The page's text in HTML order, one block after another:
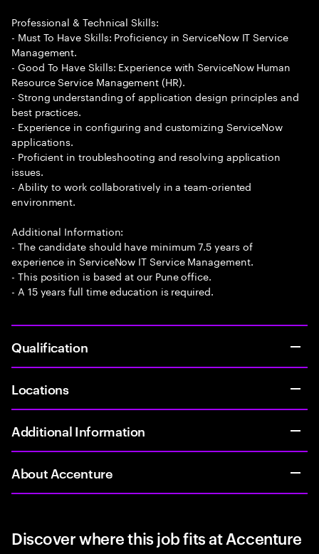
Professional & Technical Skills:
- Must To Have Skills: Proficiency in ServiceNow IT Service
Management.
- Good To Have Skills: Experience with ServiceNow Human
Resource Service Management (HR).
- Strong understanding of application design principles and
best practices.
- Experience in configuring and customizing ServiceNow
applications.
- Proficient in troubleshooting and resolving application
issues.
- Ability to work collaboratively in a team-oriented
environment.
Additional Information:
- The candidate should have minimum 7.5 years of
experience in ServiceNow IT Service Management.
- This position is based at our Pune office.
- A 15 years full time education is required.
Qualification
Locations
Additional Information
About Accenture
Discover where this job fits at Accenture